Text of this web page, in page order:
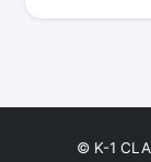
© K-1